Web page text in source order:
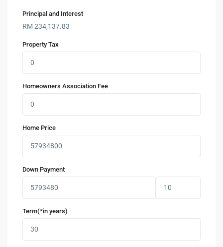
Principal and Interest
RM234,137.83
Property Tax
Homeowners Association Fee
Home Price
Down Payment
Term(*in years)